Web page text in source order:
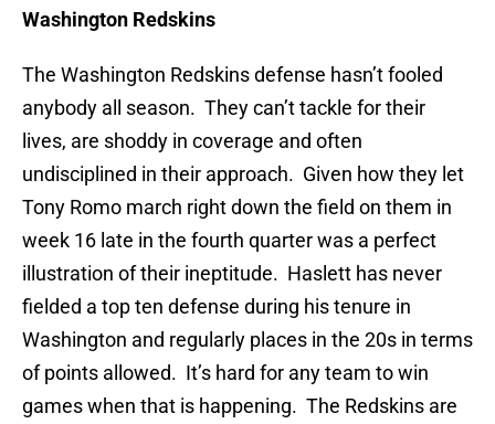
Washington Redskins
The Washington Redskins defense hasn’t fooled
anybody all season. They can’t tackle for their
lives, are shoddy in coverage and often
undisciplined in their approach. Given how they let
Tony Romo march right down the field on them in
week 16 late in the fourth quarter was a perfect
illustration of their ineptitude. Haslett has never
fielded a top ten defense during his tenure in
Washington and regularly places in the 20s in terms
of points allowed. It’s hard for any team to win
games when that is happening. The Redskins are